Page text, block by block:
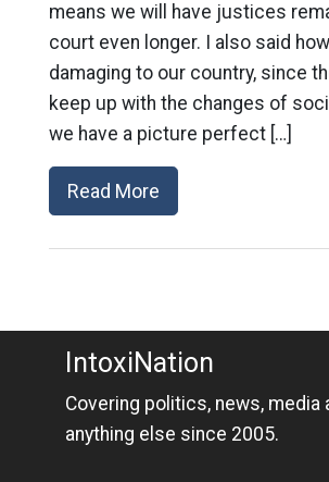
means we will have justices
court even longer. I also said
damaging to our country, since
keep up with the changes of
we have a picture perfect […]
Read More
IntoxiNation
Covering politics, news, media
anything else since 2005.